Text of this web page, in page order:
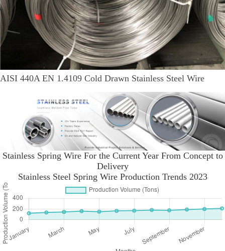
AISI 440A EN 1.4109 Cold Drawn Stainless Steel Wire
Stainless Spring Wire For the Current Year From Concept to
Delivery
Stainless Steel Spring Wire Production Trends 2023